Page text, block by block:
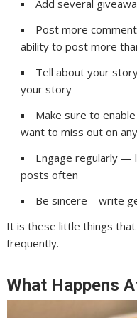
Add several
Post more
ability to post more
Tell about your
your story
Make sure to
want to miss out on
Engage regularly —
posts often
Be sincere – write
It is these little things
frequently.
What Happens